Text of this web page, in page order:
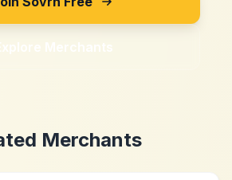
Explore Merchants
Merchants